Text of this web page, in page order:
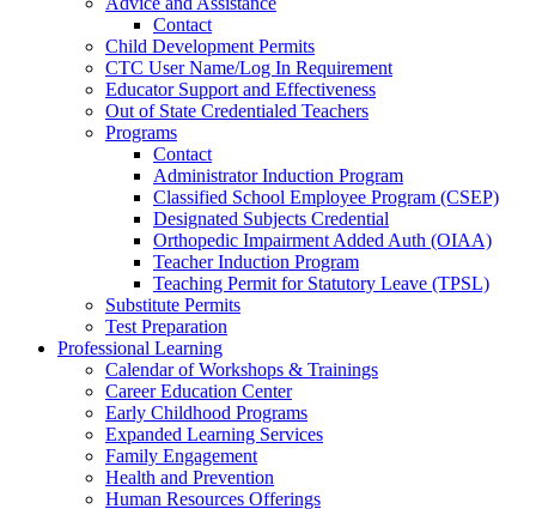
Contact
Child Development Permits
CTC User Name/Log In Requirement
Educator Support and Effectiveness
Out of State Credentialed Teachers
Programs
Contact
Administrator Induction Program
Classified School Employee Program (CSEP)
Designated Subjects Credential
Orthopedic Impairment Added Auth (OIAA)
Teacher Induction Program
Teaching Permit for Statutory Leave (TPSL)
Substitute Permits
Test Preparation
Professional Learning
Calendar of Workshops & Trainings
Career Education Center
Early Childhood Programs
Expanded Learning Services
Family Engagement
Health and Prevention
Human Resources Offerings